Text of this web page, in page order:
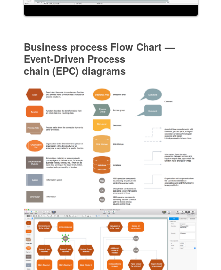
Business process Flow Chart —
Event-Driven Process
chain (EPC) diagrams